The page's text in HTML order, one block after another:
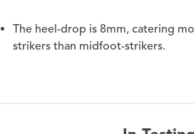
The heel-drop is 8mm, catering
strikers than midfoot-strikers.